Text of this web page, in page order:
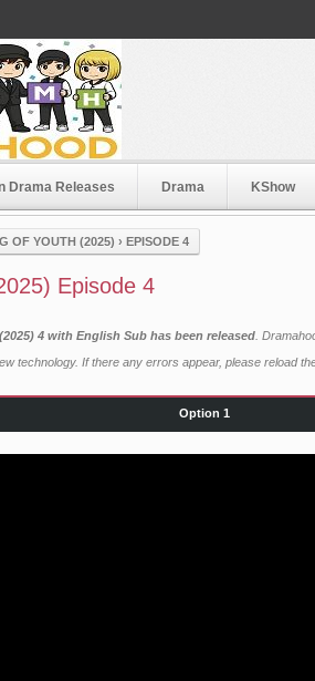
Drama Releases Drama KShow
OF YOUTH (2025) › EPISODE 4
Episode 4
4 with English Sub has been released .
technology. If there any errors appear, please reload
Option 1